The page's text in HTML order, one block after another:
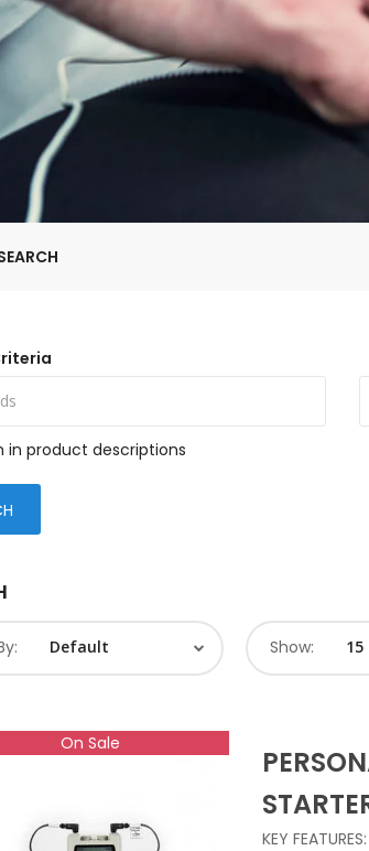
in product descriptions
Show:
On Sale
KEY